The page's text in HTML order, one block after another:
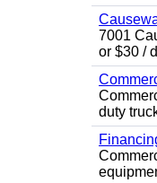
7001
or $30 /
duty